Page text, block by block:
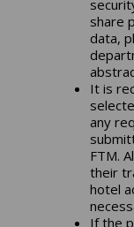
share
data,
It is
any
FTM.
their
hotel
If the